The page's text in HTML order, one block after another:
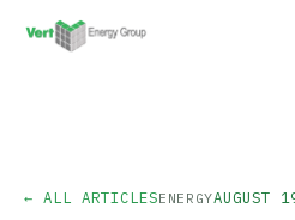
← ALL ARTICLESENERGYAUGUST